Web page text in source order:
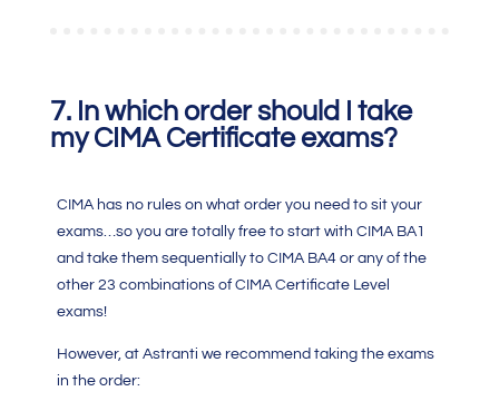
7. In which order should I take
my CIMA Certificate exams?
CIMA has no rules on what order you need to sit your
exams…so you are totally free to start with CIMA BA1
and take them sequentially toCIMA BA4or any of the
other 23 combinations of CIMA Certificate Level
exams!
However, at Astranti we recommend taking the exams
in the order: